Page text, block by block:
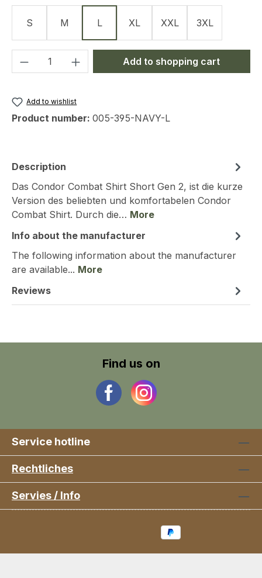
S M L XL XXL 3XL
Product Quantity: Enter the desired
Add to shopping cart
Add to wishlist
Product number: 005-395-NAVY-L
Description
Das Condor Combat Shirt Short Gen 2, ist die kurze
Version des beliebten und komfortabelen Condor
Combat Shirt. Durch die… More
Info about the manufacturer
The following information about the manufacturer
are available... More
Reviews
Find us on
Service hotline
Rechtliches
Servies / Info